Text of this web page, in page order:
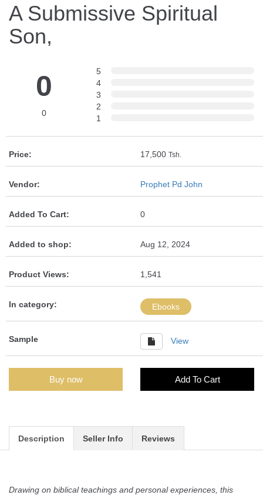
A Submissive Spiritual
Son,
0
0
5
4
3
2
1
Price: 17,500 Tsh.
Vendor: Prophet Pd John
Added To Cart: 0
Added to shop: Aug 12, 2024
Product Views: 1,541
In category: Ebooks
Sample View
Buy now Add To Cart
Description Seller Info Reviews
Drawing on biblical teachings and personal experiences, this